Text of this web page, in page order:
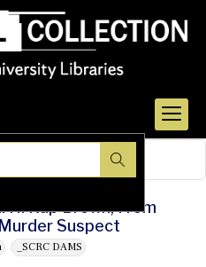
H. Rap Brown, From
Suspect
_SCRC DAMS